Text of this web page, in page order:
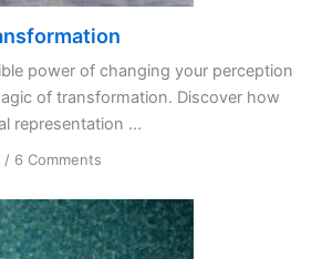
power of changing your perception
of transformation. Discover how
representation ...
/ 6 Comments
Transformation